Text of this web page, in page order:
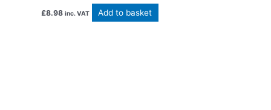
£8.98 inc. VAT Add to basket